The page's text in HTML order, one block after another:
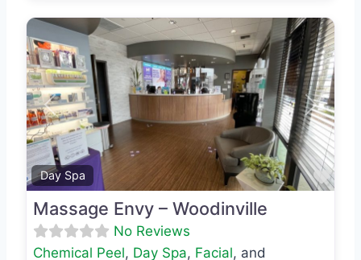
Day Spa
Previous Next
Massage Envy – Woodinville
No Reviews
Chemical Peel, Day Spa, Facial, and